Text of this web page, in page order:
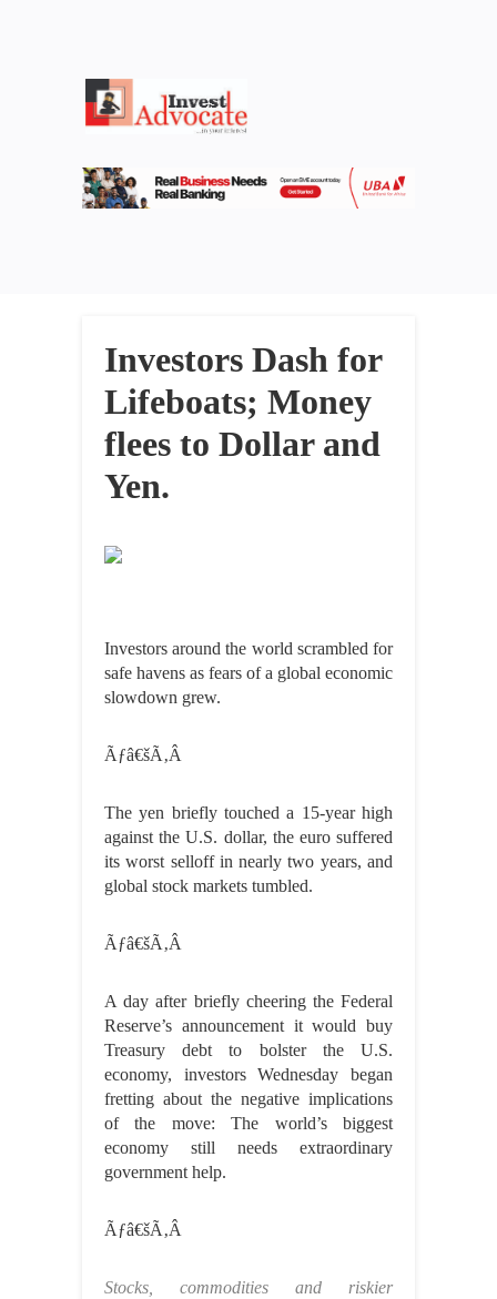
Investors Dash for
Lifeboats; Money
flees to Dollar and
Yen.
Investors around the world scrambled for
safe havens as fears of a global economic
slowdown grew.
Ãƒâ€šÃ‚Â
The yen briefly touched a 15-year high
against the U.S. dollar, the euro suffered
its worst selloff in nearly two years, and
global stock markets tumbled.
Ãƒâ€šÃ‚Â
A day after briefly cheering the Federal
Reserve’s announcement it would buy
Treasury debt to bolster the U.S.
economy, investors Wednesday began
fretting about the negative implications
of the move: The world’s biggest
economy still needs extraordinary
government help.
Ãƒâ€šÃ‚Â
Stocks, commodities and riskier